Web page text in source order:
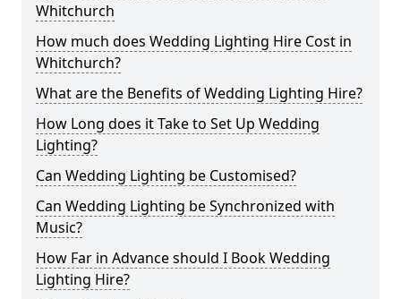
Whitchurch
How much does Wedding Lighting Hire Cost in
Whitchurch?
What are the Benefits of Wedding Lighting Hire?
How Long does it Take to Set Up Wedding
Lighting?
Can Wedding Lighting be Customised?
Can Wedding Lighting be Synchronized with
Music?
How Far in Advance should I Book Wedding
Lighting Hire?